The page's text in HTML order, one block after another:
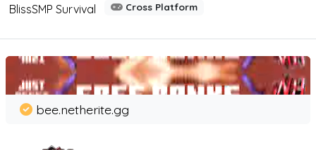
BlissSMP Survival
Cross Platform
bee.netherite.gg